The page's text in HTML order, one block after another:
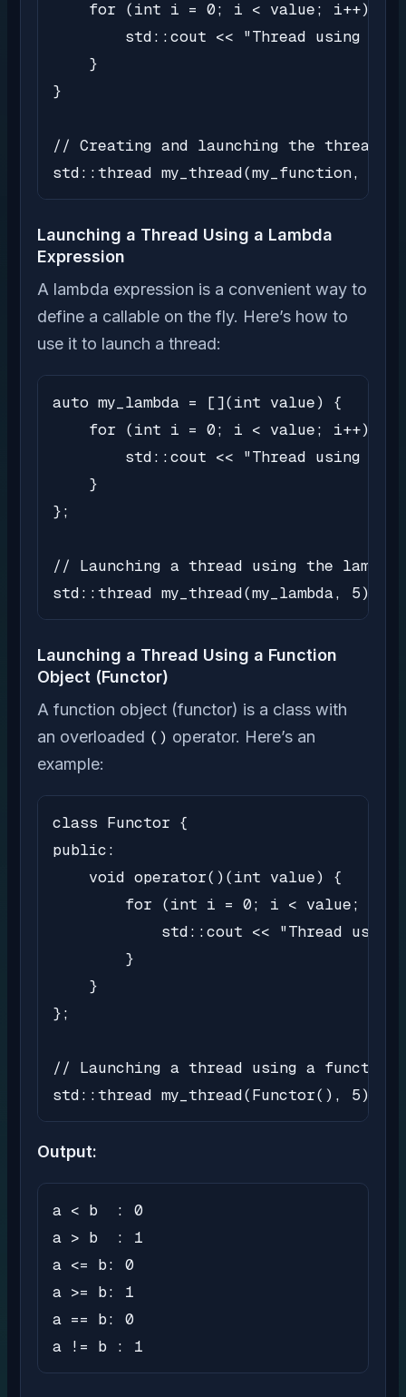
    for (int i = 0; i < value; i++) {
std::cout << "Thread using
    }
}
// Creating and launching the thread
std::thread my_thread(my_function, 5);
Launching a Thread Using a Lambda
Expression
A lambda expression is a convenient way to
define a callable on the fly. Here’s how to
use it to launch a thread:
auto my_lambda = [](int value) {
    for (int i = 0; i < value; i++) {
std::cout << "Thread using
    }
};
// Launching a thread using the lambda
std::thread my_thread(my_lambda, 5);
Launching a Thread Using a Function
Object (Functor)
A function object (functor) is a class with
an overloaded () operator. Here’s an
example:
class Functor {
public:
    void operator()(int value) {
for (int i = 0; i < value;
std::cout << "Thread using
        }
    }
};
// Launching a thread using a function
std::thread my_thread(Functor(), 5);
Output:
a < b  : 0
a > b  : 1
a <= b: 0
a >= b: 1
a == b: 0
a != b : 1